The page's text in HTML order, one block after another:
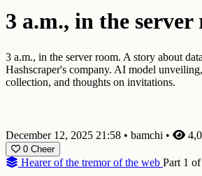
3 a.m., in the server
3 a.m., in the server room. A story about
Hashscraper's company. AI model
collection, and thoughts on invitations.
December 12, 2025 21:58 • bamchi •
0 Cheer
Hearer of the tremor of the web Part 1